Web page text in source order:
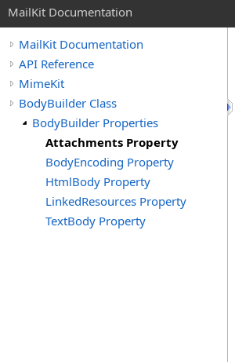
MailKit Documentation
MailKit Documentation
API Reference
MimeKit
BodyBuilder Class
BodyBuilder Properties
Attachments Property
BodyEncoding Property
HtmlBody Property
LinkedResources Property
TextBody Property